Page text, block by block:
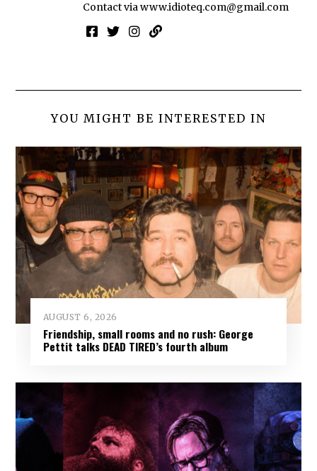
Contact viawww.idioteq.com@gmail.com
YOU MIGHT BE INTERESTED IN
AUGUST 6, 2026
Friendship, small rooms and no rush: George
Pettit talks DEAD TIRED’s fourth album